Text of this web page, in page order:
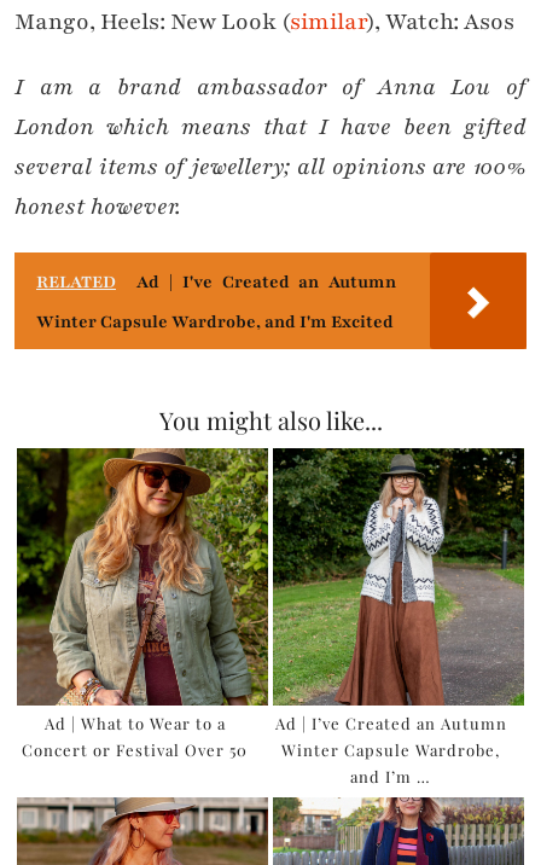
Mango, Heels: New Look (similar), Watch: Asos
I am a brand ambassador ofAnna Lou of
London which means that I have been gifted
several items of jewellery; all opinions are 100%
honest however.
RELATED
Ad | I've Created an Autumn
Winter Capsule Wardrobe, and I'm Excited
You might also like...
Ad | What to Wear to a
Concert or Festival Over 50
Ad | I’ve Created an Autumn
Winter Capsule Wardrobe,
and I’m …